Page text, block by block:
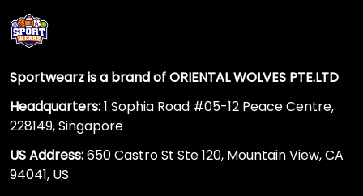
Sportwearz is a brand of ORIENTAL WOLVES PTE.LTD
Headquarters:1 Sophia Road #05-12 Peace Centre,
228149, Singapore
US Address:650 Castro St Ste 120, Mountain View, CA
94041, US